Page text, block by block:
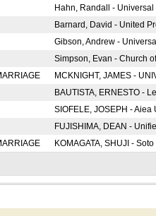
Hahn, Randall - Universal
Barnard, David - United
Gibson, Andrew -
Simpson, Evan - Church
MCKNIGHT, JAMES -
BAUTISTA, ERNESTO -
SIOFELE, JOSEPH -
FUJISHIMA, DEAN -
KOMAGATA, SHUJI -